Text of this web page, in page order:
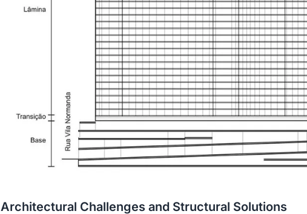
Architectural Challenges and Structural Solutions